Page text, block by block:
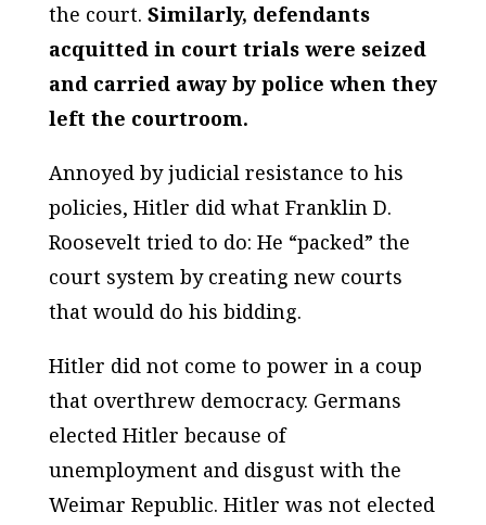
the court. Similarly, defendants
acquitted in court trials were seized
and carried away by police when they
left the courtroom.
Annoyed by judicial resistance to his
policies, Hitler did what Franklin D.
Roosevelt tried to do: He “packed” the
court system by creating new courts
that would do his bidding.
Hitler did not come to power in a coup
that overthrew democracy. Germans
elected Hitler because of
unemployment and disgust with the
Weimar Republic. Hitler was not elected